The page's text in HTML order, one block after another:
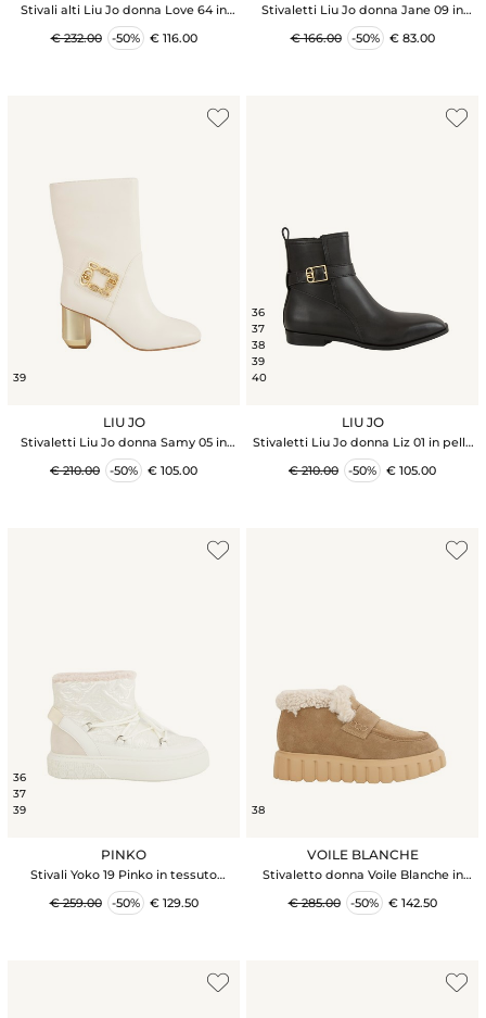
Stivali alti Liu Jo donna Love 64 in
pelle nera
€ 232.00
-50% € 116.00
Stivaletti Liu Jo donna Jane 09 in
suede taupe e frange
€ 166.00
-50% € 83.00
39
LIU JO
Stivaletti Liu Jo donna Samy 05 in
nappa bianca
€ 210.00
-50% € 105.00
36
37
38
39
40
LIU JO
Stivaletti Liu Jo donna Liz 01 in pelle
nera
€ 210.00
-50% € 105.00
36
37
39
PINKO
Stivali Yoko 19 Pinko in tessuto
spalmato effetto pelle bianco
€ 259.00
-50% € 129.50
38
VOILE BLANCHE
Stivaletto donna Voile Blanche in
suede beige e sintetico foderato
internamente
€ 285.00 -50% € 142.50